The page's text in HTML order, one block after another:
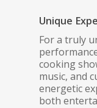
Unique
For a truly
cooking
music, and
energetic
both